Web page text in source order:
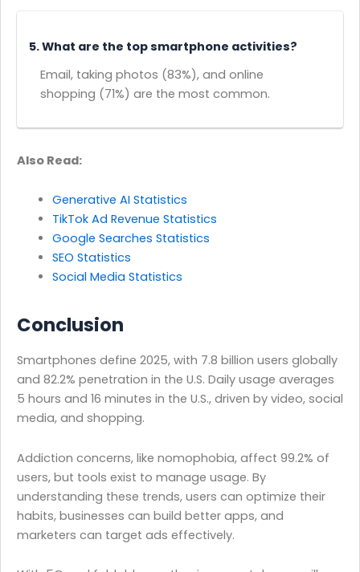
5. What are the top smartphone activities?
Email, taking photos (83%), and online
shopping (71%) are the most common.
Also Read:
Generative AI Statistics
TikTok Ad Revenue Statistics
Google Searches Statistics
SEO Statistics
Social Media Statistics
Conclusion
Smartphones define 2025, with 7.8 billion users globally
and 82.2% penetration in the U.S. Daily usage averages
5 hours and 16 minutes in the U.S., driven by video, social
media, and shopping.
Addiction concerns, like nomophobia, affect 99.2% of
users, but tools exist to manage usage. By
understanding these trends, users can optimize their
habits, businesses can build better apps, and
marketers can target ads effectively.